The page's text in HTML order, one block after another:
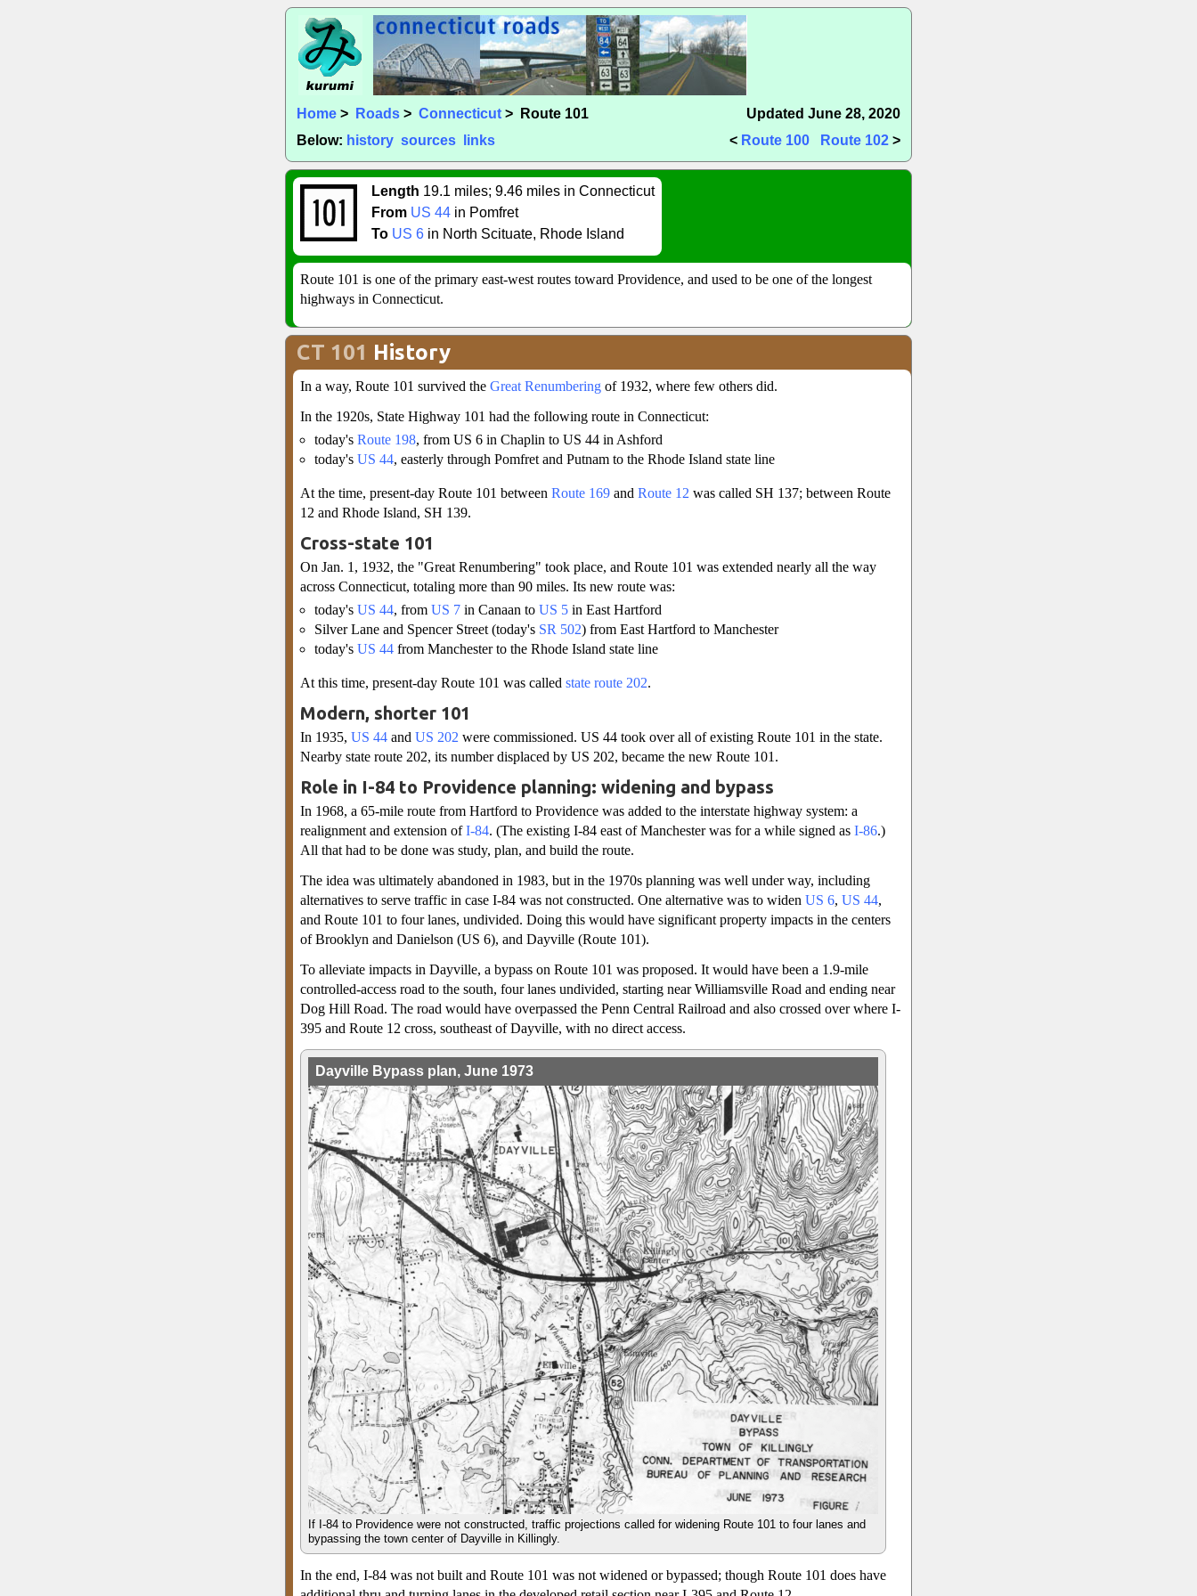
Home > Roads > Connecticut > Route 101
Updated June 28, 2020
Below: history sources links < Route 100 Route 102 >
Length 19.1 miles; 9.46 miles in Connecticut
From US 44 in Pomfret
To US 6 in North Scituate, Rhode Island
Route 101 is one of the primary east-west routes toward Providence, and used to be one of the longest
highways in Connecticut.
CT 101 History
In a way, Route 101 survived the Great Renumbering of 1932, where few others did.
In the 1920s, State Highway 101 had the following route in Connecticut:
today's Route 198, from US 6 in Chaplin to US 44 in Ashford
today's US 44, easterly through Pomfret and Putnam to the Rhode Island state line
At the time, present-day Route 101 between Route 169 and Route 12 was called SH 137; between Route
12 and Rhode Island, SH 139.
Cross-state 101
On Jan. 1, 1932, the "Great Renumbering" took place, and Route 101 was extended nearly all the way
across Connecticut, totaling more than 90 miles. Its new route was:
today's US 44, from US 7 in Canaan to US 5 in East Hartford
Silver Lane and Spencer Street (today's SR 502) from East Hartford to Manchester
today's US 44 from Manchester to the Rhode Island state line
At this time, present-day Route 101 was called state route 202.
Modern, shorter 101
In 1935, US 44 and US 202 were commissioned. US 44 took over all of existing Route 101 in the state.
Nearby state route 202, its number displaced by US 202, became the new Route 101.
Role in I-84 to Providence planning: widening and bypass
In 1968, a 65-mile route from Hartford to Providence was added to the interstate highway system: a
realignment and extension ofI-84. (The existing I-84 east of Manchester was for a while signed as I-86.)
All that had to be done was study, plan, and build the route.
The idea was ultimately abandoned in 1983, but in the 1970s planning was well under way, including
alternatives to serve traffic in case I-84 was not constructed. One alternative was to widen US 6, US 44,
and Route 101 to four lanes, undivided. Doing this would have significant property impacts in the centers
of Brooklyn and Danielson (US 6), and Dayville (Route 101).
To alleviate impacts in Dayville, a bypass on Route 101 was proposed. It would have been a 1.9-mile
controlled-access road to the south, four lanes undivided, starting near Williamsville Road and ending near
Dog Hill Road. The road would have overpassed the Penn Central Railroad and also crossed over where I-
395 and Route 12 cross, southeast of Dayville, with no direct access.
Dayville Bypass plan, June 1973
If I-84 to Providence were not constructed, traffic projections called for widening Route 101 to four lanes and
bypassing the town center of Dayville in Killingly.
In the end, I-84 was not built and Route 101 was not widened or bypassed; though Route 101 does have